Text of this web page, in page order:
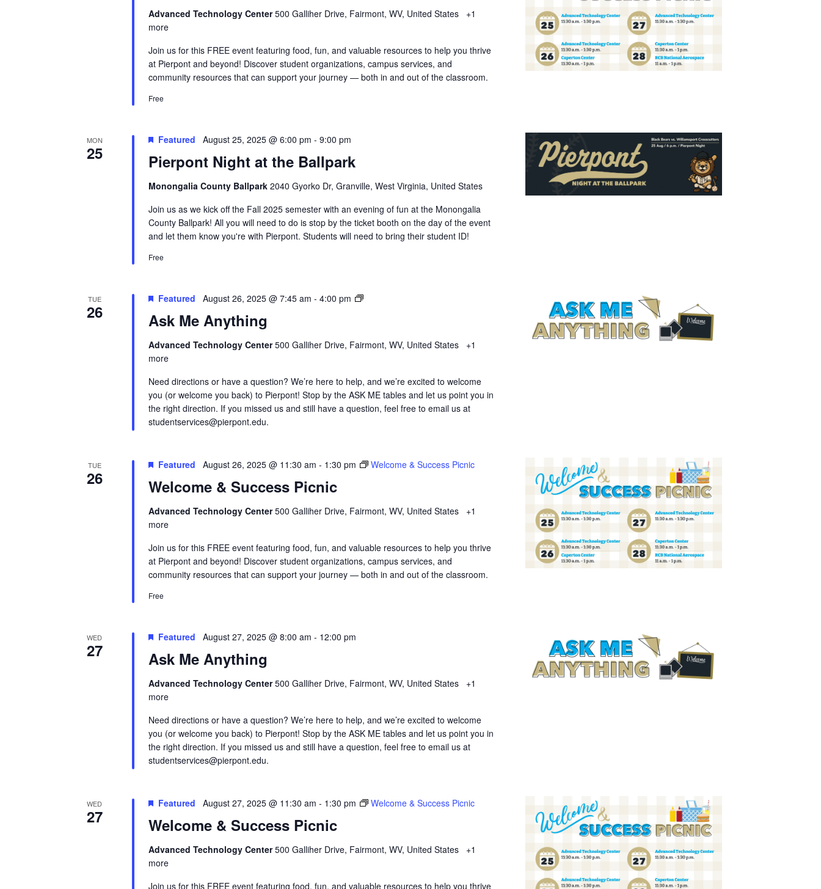
Advanced Technology Center500 Galliher Drive, Fairmont, WV, United States
+1
more
Join us for this FREE event featuring food, fun, and valuable resources to help you thrive
at Pierpont and beyond! Discover student organizations, campus services, and
community resources that can support your journey — both in and out of the classroom.
Free
MON
25 Pierpont Night at the Ballpark
Featured August 25, 2025 @ 6:00 pm -9:00 pm
Monongalia County Ballpark2040 Gyorko Dr, Granville, West Virginia, United States
Join us as we kick off the Fall 2025 semester with an evening of fun at the Monongalia
County Ballpark! All you will need to do is stop by the ticket booth on the day of the event
and let them know you're with Pierpont. Students will need to bring their student ID!
Free
TUE
26 Ask Me Anything
Featured August 26, 2025 @ 7:45 am -4:00 pm
Ask
Advanced Technology Center500 Galliher Drive, Fairmont, WV, United States
+1
more
Need directions or have a question? We’re here to help, and we’re excited to welcome
you (or welcome you back) to Pierpont! Stop by the ASK ME tables and let us point you in
the right direction. If you missed us and still have a question, feel free to email us at
studentservices@pierpont.edu.
TUE
26 Welcome & Success Picnic
Featured August 26, 2025 @ 11:30 am - 1:30 pm Welcome & Success Picnic
Advanced Technology Center500 Galliher Drive, Fairmont, WV, United States
+1
more
Join us for this FREE event featuring food, fun, and valuable resources to help you thrive
at Pierpont and beyond! Discover student organizations, campus services, and
community resources that can support your journey — both in and out of the classroom.
Free
WED
27 Ask Me Anything
Featured August 27, 2025 @ 8:00 am - 12:00 pm
Advanced Technology Center500 Galliher Drive, Fairmont, WV, United States
+1
more
Need directions or have a question? We’re here to help, and we’re excited to welcome
you (or welcome you back) to Pierpont! Stop by the ASK ME tables and let us point you in
the right direction. If you missed us and still have a question, feel free to email us at
studentservices@pierpont.edu.
WED
27 Welcome & Success Picnic
Featured August 27, 2025 @ 11:30 am - 1:30 pm Welcome & Success Picnic
Advanced Technology Center500 Galliher Drive, Fairmont, WV, United States
+1
more
Join us for this FREE event featuring food, fun, and valuable resources to help you thrive